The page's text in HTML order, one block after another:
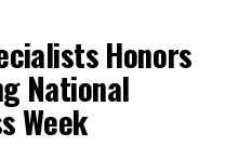
Honors
National
Week